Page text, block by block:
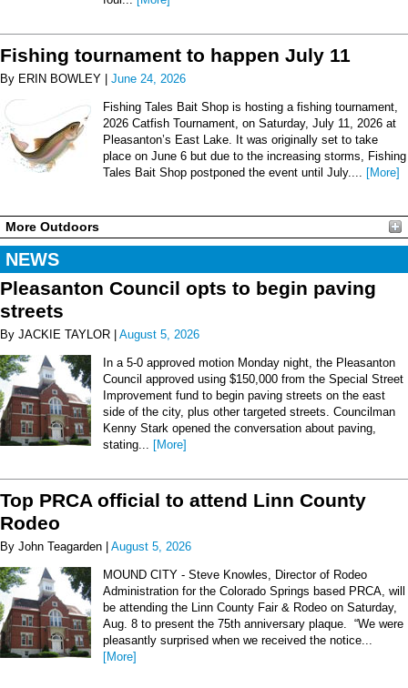
Fishing tournament to happen July 11
By ERIN BOWLEY | June 24, 2026
Fishing Tales Bait Shop is hosting a fishing tournament,
2026 Catfish Tournament, on Saturday, July 11, 2026 at
Pleasanton’s East Lake. It was originally set to take
place on June 6 but due to the increasing storms, Fishing
Tales Bait Shop postponed the event until July.... [More]
More Outdoors
NEWS
Pleasanton Council opts to begin paving
streets
By JACKIE TAYLOR | August 5, 2026
In a 5-0 approved motion Monday night, the Pleasanton
Council approved using $150,000 from the Special Street
Improvement fund to begin paving streets on the east
side of the city, plus other targeted streets. Councilman
Kenny Stark opened the conversation about paving,
stating... [More]
Top PRCA official to attend Linn County
Rodeo
By John Teagarden | August 5, 2026
MOUND CITY - Steve Knowles, Director of Rodeo
Administration for the Colorado Springs based PRCA, will
be attending the Linn County Fair & Rodeo on Saturday,
Aug. 8 to present the 75th anniversary plaque. “We were
pleasantly surprised when we received the notice...
[More]